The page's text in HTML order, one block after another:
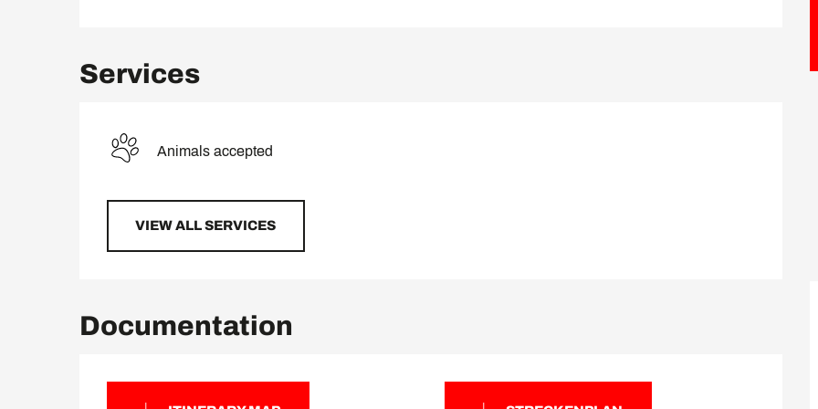
Services
Animals accepted
VIEW ALL SERVICES
Documentation